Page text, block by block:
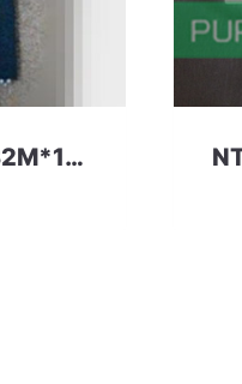
H5DU5162ETR-E3C DDR1 32M*16 512Mbit HYNIX